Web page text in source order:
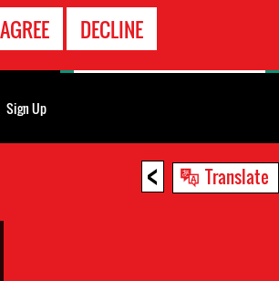
DECLINE
< Translate
Sign Up
EMERGENCY
CONTACT